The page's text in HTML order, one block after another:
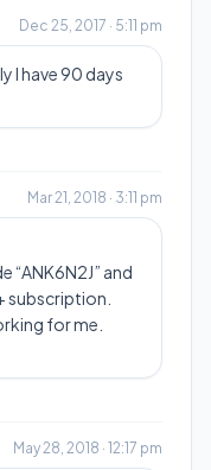
Dec 25, 2017 · 5:11 pm
I have 90 days
Mar 21, 2018 · 3:11 pm
“ANK6N2J” and
subscription.
for me.
May 28, 2018 · 12:17 pm